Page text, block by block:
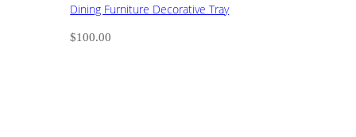
Dining Furniture Decorative Tray
$100.00